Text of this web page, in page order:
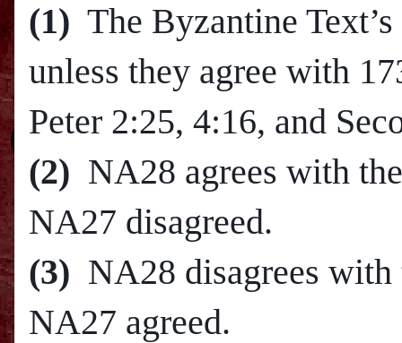
(1) The Byzantine
unless they agree with
Peter 2:25, 4:16, and
(2) NA28 agrees with
NA27 disagreed.
(3) NA28 disagrees with
NA27 agreed.